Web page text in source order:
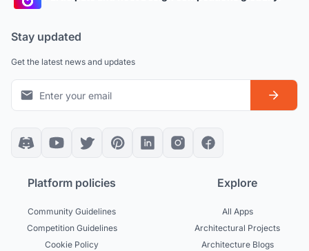
Stay updated
Get the latest news and updates
Platform policies
Community Guidelines
Competition Guidelines
Cookie Policy
Explore
All Apps
Architectural Projects
Architecture Blogs